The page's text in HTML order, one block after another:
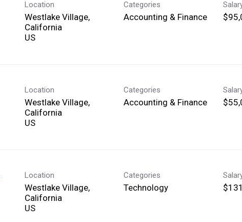
Location
Westlake Village,
California
Categories
Accounting & Finance
Location
Westlake Village,
California
Categories
Accounting & Finance
Location
Westlake Village,
California
Categories
Technology